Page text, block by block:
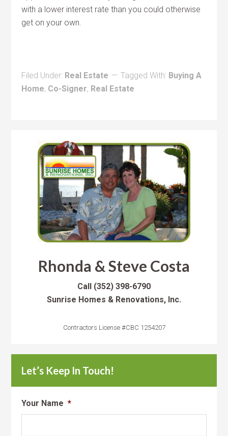
with a lower interest rate than you could otherwise
get on your own.
Filed Under: Real Estate Tagged With: Buying A
Home, Co-Signer, Real Estate
Rhonda & Steve Costa
Call (352) 398-6790
Sunrise Homes & Renovations, Inc.
Contractors License #CBC 1254207
Let’s Keep In Touch!
Your Name *